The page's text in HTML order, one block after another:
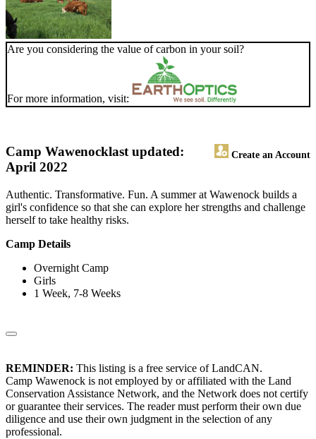
Are you considering the value of carbon in your soil?
For more information, visit:
Camp Wawenock Create an Account
last updated:
April 2022
Authentic. Transformative. Fun. A summer at Wawenock builds a
girl's confidence so that she can explore her strengths and challenge
herself to take healthy risks.
Camp Details
Overnight Camp
Girls
1 Week, 7-8 Weeks
REMINDER: This listing is a free service of LandCAN.
Camp Wawenock is not employed by or affiliated with the Land
Conservation Assistance Network, and the Network does not certify
or guarantee their services. The reader must perform their own due
diligence and use their own judgment in the selection of any
professional.